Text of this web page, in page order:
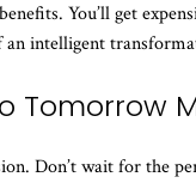
You’ll get
an intelligent
Tomorrow
Don’t wait for the